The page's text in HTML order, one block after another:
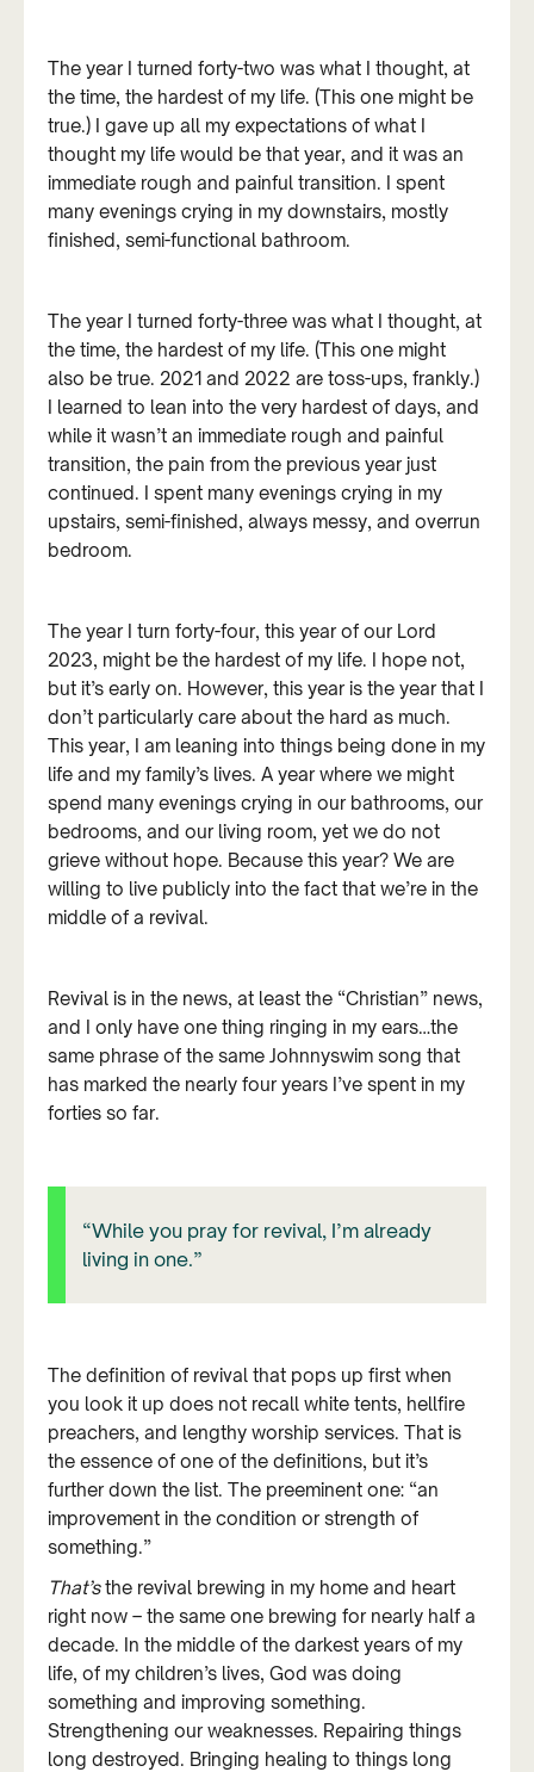
The year I turned forty-two was what I thought, at
the time, the hardest of my life. (This one might be
true.) I gave up all my expectations of what I
thought my life would be that year, and it was an
immediate rough and painful transition. I spent
many evenings crying in my downstairs, mostly
finished, semi-functional bathroom.
The year I turned forty-three was what I thought, at
the time, the hardest of my life. (This one might
also be true. 2021 and 2022 are toss-ups, frankly.)
I learned to lean into the very hardest of days, and
while it wasn’t an immediate rough and painful
transition, the pain from the previous year just
continued. I spent many evenings crying in my
upstairs, semi-finished, always messy, and overrun
bedroom.
The year I turn forty-four, this year of our Lord
2023, might be the hardest of my life. I hope not,
but it’s early on. However, this year is the year that I
don’t particularly care about the hard as much.
This year, I am leaning into things being done in my
life and my family’s lives. A year where we might
spend many evenings crying in our bathrooms, our
bedrooms, and our living room, yet we do not
grieve without hope. Because this year? We are
willing to live publicly into the fact that we’re in the
middle of a revival.
Revival is in the news, at least the “Christian” news,
and I only have one thing ringing in my ears…the
same phrase of the same Johnnyswim song that
has marked the nearly four years I’ve spent in my
forties so far.
“While you pray for revival, I’m already
living in one.”
The definition of revival that pops up first when
you look it up does not recall white tents, hellfire
preachers, and lengthy worship services. That is
the essence of one of the definitions, but it’s
further down the list. The preeminent one: “an
improvement in the condition or strength of
something.”
That’sthe revival brewing in my home and heart
right now – the same one brewing for nearly half a
decade. In the middle of the darkest years of my
life, of my children’s lives, God was doing
something and improving something.
Strengthening our weaknesses. Repairing things
long destroyed. Bringing healing to things long